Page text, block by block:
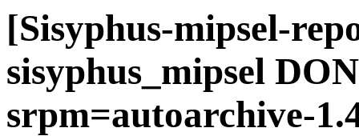
[Sisyphus-mipsel-
sisyphus_mipsel
srpm=autoarchive-